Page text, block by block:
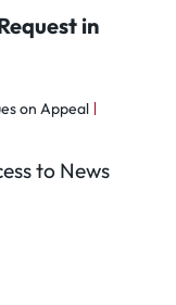
in
on Appeal
to News